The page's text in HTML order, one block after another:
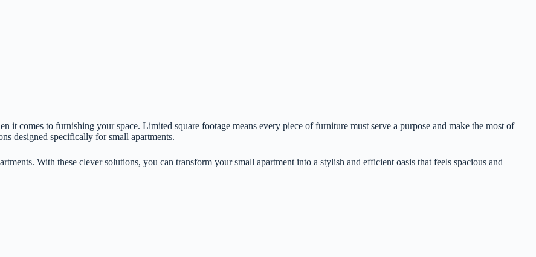
it comes to furnishing your space. Limited square footage means every piece of furniture must serve a purpose and make the most of
designed specifically for small apartments.
With these clever solutions, you can transform your small apartment into a stylish and efficient oasis that feels spacious and